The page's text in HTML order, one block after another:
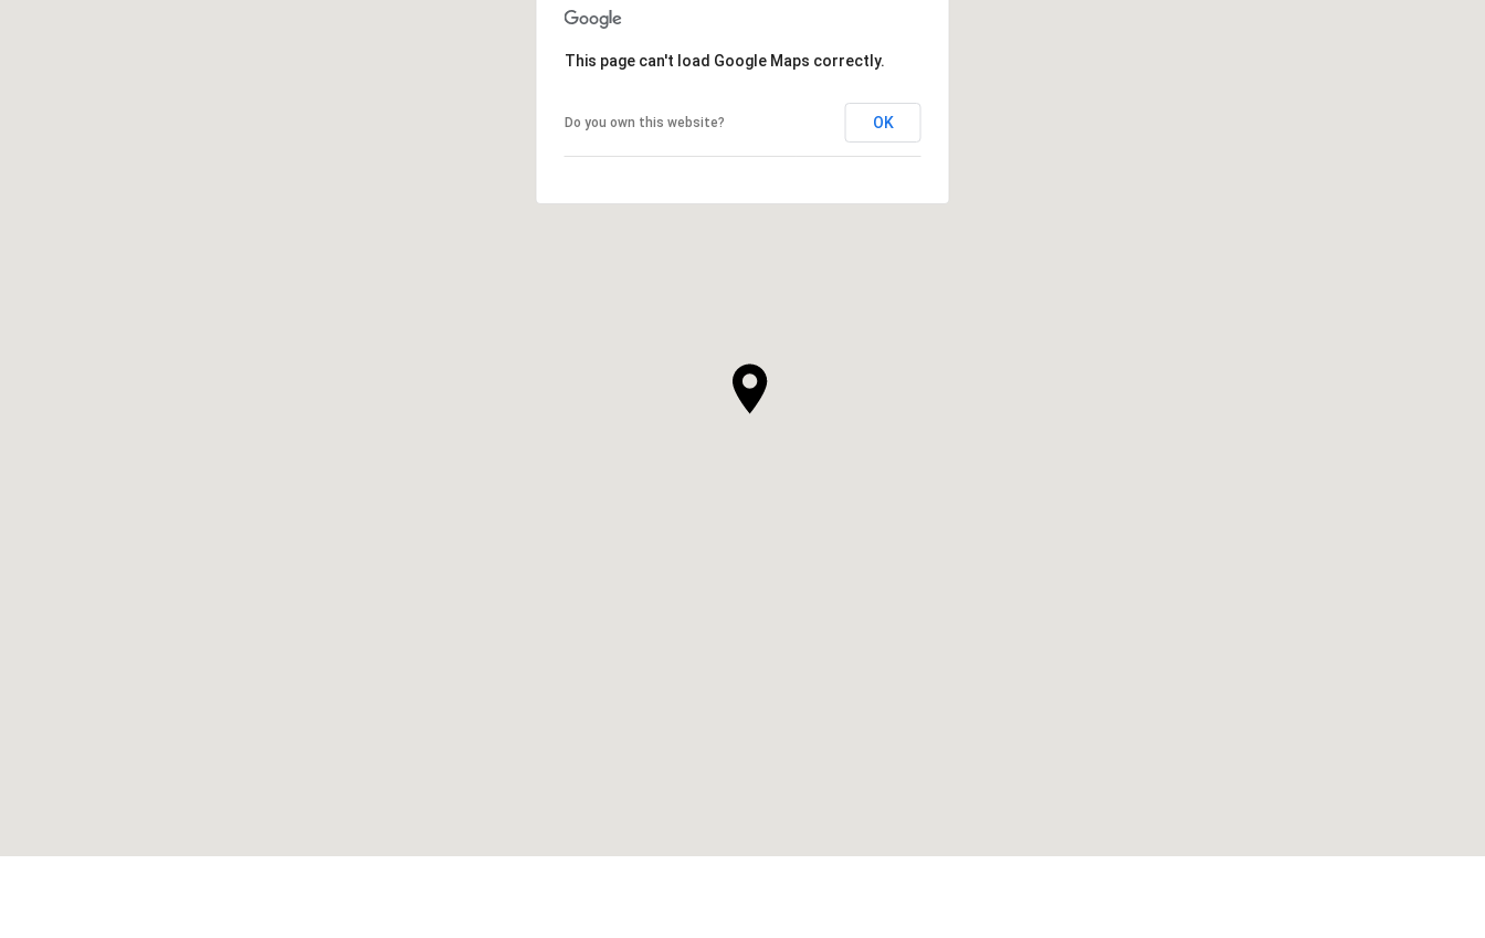
This page can't load Google Maps correctly.
Do you own this website? OK